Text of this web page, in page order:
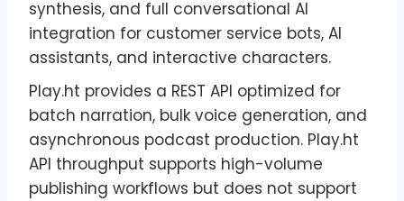
synthesis, and full conversational AI
integration for customer service bots, AI
assistants, and interactive characters.
Play.ht provides a REST API optimized for
batch narration, bulk voice generation, and
asynchronous podcast production. Play.ht
API throughput supports high-volume
publishing workflows but does not support